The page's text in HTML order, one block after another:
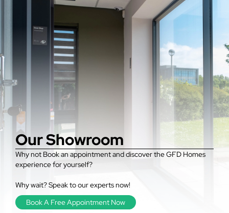
Our Showroom
Why not Book an appointment and discover the GFD Homes
experience for yourself?
Why wait? Speak to our experts now!
Book A Free Appointment Now